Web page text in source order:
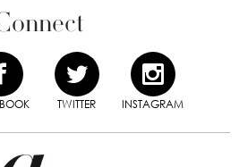
TWITTER INSTAGRAM